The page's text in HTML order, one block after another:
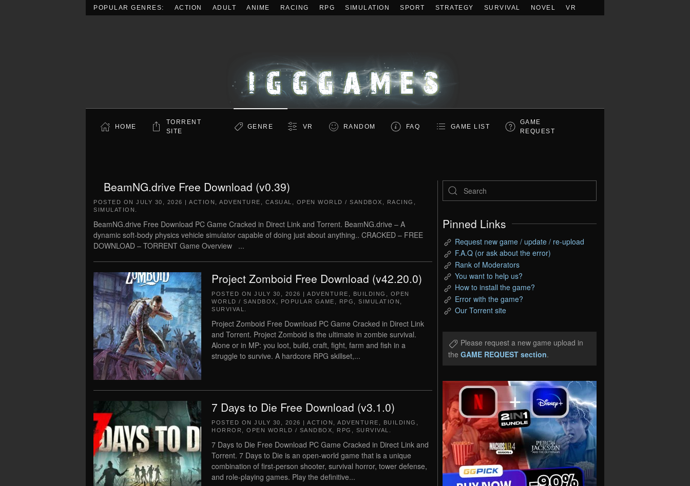
POPULAR GENRES: ACTION ADULT ANIME RACING RPG SIMULATION SPORT STRATEGY SURVIVAL NOVEL VR
HOME
TORRENT
SITE
GENRE VR RANDOM FAQ GAME LIST
GAME
REQUEST
BeamNG.drive Free Download (v0.39)
POSTED ON JULY 30, 2026 | ACTION ADVENTURE CASUAL OPEN WORLD / SANDBOX RACING
SIMULATION
BeamNG.drive Free Download PC Game Cracked in Direct Link and Torrent. BeamNG.drive – A
dynamic soft-body physics vehicle simulator capable of doing just about anything.. CRACKED – FREE
DOWNLOAD – TORRENT Game Overview ...
Project Zomboid Free Download (v42.20.0)
POSTED ON JULY 30, 2026 | ADVENTURE BUILDING
OPEN
WORLD / SANDBOX
POPULAR GAME RPG SIMULATION
SURVIVAL
Project Zomboid Free Download PC Game Cracked in Direct Link
and Torrent. Project Zomboid is the ultimate in zombie survival.
Alone or in MP: you loot, build, craft, fight, farm and fish in a
struggle to survive. A hardcore RPG skillset,...
7 Days to Die Free Download (v3.1.0)
POSTED ON JULY 30, 2026 | ACTION ADVENTURE BUILDING
HORROR
OPEN WORLD / SANDBOX RPG SURVIVAL
7 Days to Die Free Download PC Game Cracked in Direct Link and
Torrent. 7 Days to Die is an open-world game that is a unique
combination of first-person shooter, survival horror, tower defense,
and role-playing games. Play the definitive...
Pinned Links
Request new game / update / re-upload
F.A.Q (or ask about the error)
Rank of Moderators
You want to help us?
How to install the game?
Error with the game?
Our Torrent site
Please request a new game upload in
the GAME REQUEST section.